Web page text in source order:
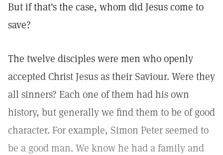
But if that's the case, whom did Jesus come to
save?
The twelve disciples were men who openly
accepted Christ Jesus as their Saviour. Were they
all sinners? Each one of them had his own
history, but generally we find them to be of good
character. For example, Simon Peter seemed to
be a good man. We know he had a family and